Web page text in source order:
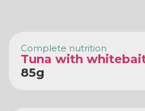
Complete nutrition
Tuna with
85g